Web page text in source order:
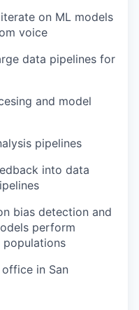
on ML models
voice
data pipelines for
and model
pipelines
into data
bias detection and
perform
populations
in San